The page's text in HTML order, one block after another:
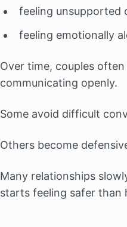
feeling unsupported
feeling emotionally
Over time, couples
communicating openly.
Some avoid difficult
Others become
Many relationships
starts feeling safer than